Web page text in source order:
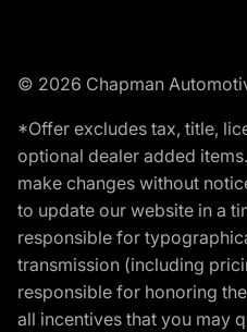
© 2026 Chapman
*Offer excludes tax, title,
optional dealer added
make changes without
to update our website in a
responsible for
transmission (including
responsible for honoring
all incentives that you may